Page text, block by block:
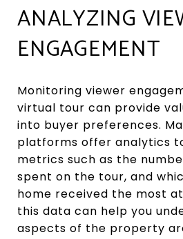
ANALYZING
ENGAGEMENT
Monitoring viewer
virtual tour can provide
into buyer preferences.
platforms offer analytics
metrics such as the
spent on the tour, and
home received the most
this data can help you
aspects of the property